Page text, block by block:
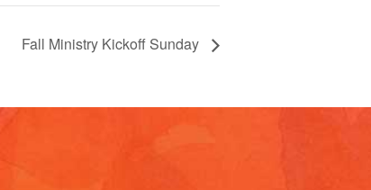
Fall Ministry Kickoff Sunday